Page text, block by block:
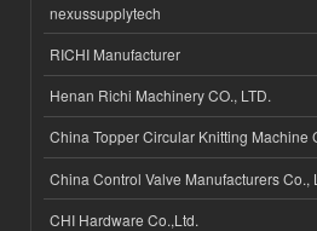
nexussupplytech
RICHI Manufacturer
Henan Richi Machinery CO., LTD.
China Topper Circular Knitting Machine
China Control Valve Manufacturers Co.,
CHI Hardware Co.,Ltd.